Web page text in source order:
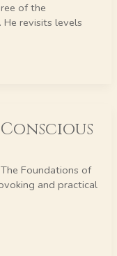
of the
He revisits levels
Foundations of
and practical